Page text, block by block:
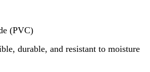
(PVC)
durable, and resistant to moisture